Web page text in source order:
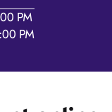
PM
PM